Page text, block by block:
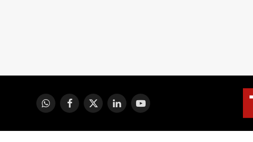
WhatsAppFacebook
X
LinkedInYouTube